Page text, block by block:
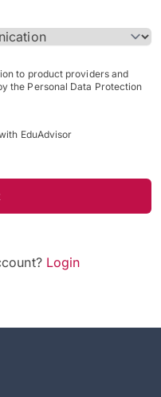
to product providers and
the Personal Data Protection
EduAdvisor
Login